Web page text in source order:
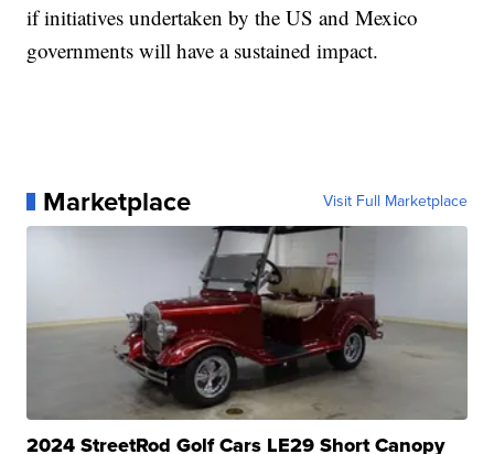
if initiatives undertaken by the US and Mexico
governments will have a sustained impact.
Marketplace Visit Full Marketplace
2024 StreetRod Golf Cars LE29 Short Canopy